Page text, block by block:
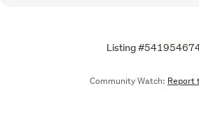
Listing
Community Watch: Report